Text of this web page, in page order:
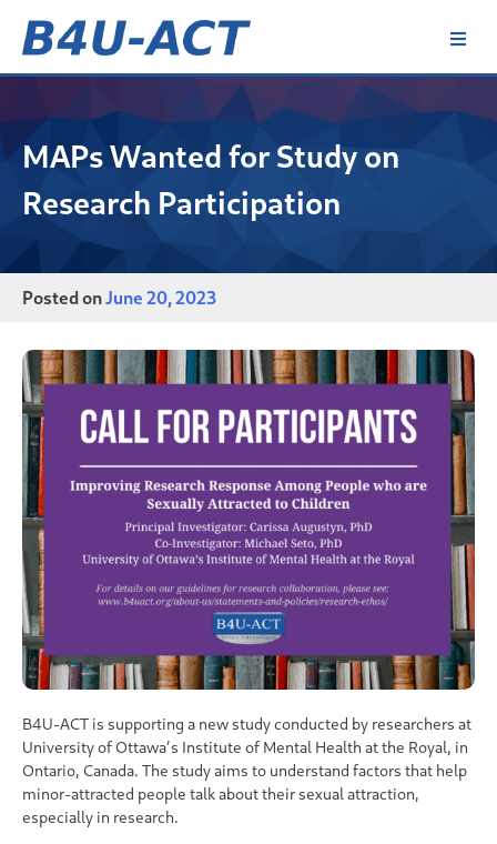
MAPs Wanted for Study on
Research Participation
Posted on June 20, 2023
B4U-ACT is supporting a new study conducted by researchers at
University of Ottawa’s Institute of Mental Health at the Royal, in
Ontario, Canada. The study aims to understand factors that help
minor-attracted people talk about their sexual attraction,
especially in research.